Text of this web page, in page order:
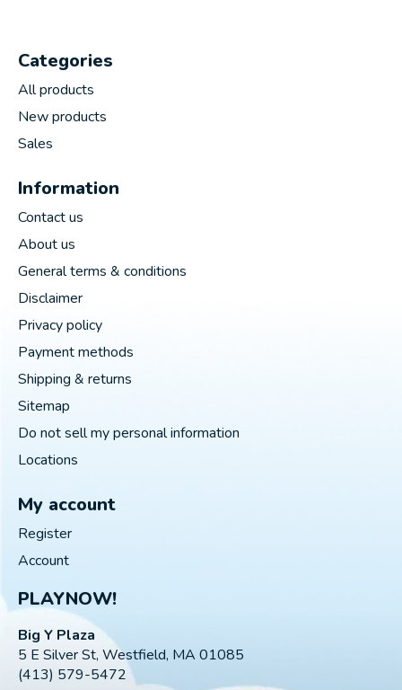
Categories
All products
New products
Sales
Information
Contact us
About us
General terms & conditions
Disclaimer
Privacy policy
Payment methods
Shipping & returns
Sitemap
Do not sell my personal information
Locations
My account
Register
Account
PLAYNOW!
Big Y Plaza
5 E Silver St, Westfield, MA 01085
(413) 579-5472